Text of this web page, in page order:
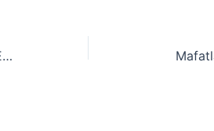
Mimaki debuting JV400-SUV at FESPA London 2013